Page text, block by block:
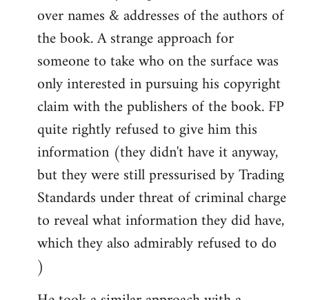
over names & addresses of the authors of
the book. A strange approach for
someone to take who on the surface was
only interested in pursuing his copyright
claim with the publishers of the book. FP
quite rightly refused to give him this
information (they didn't have it anyway,
but they were still pressurised by Trading
Standards under threat of criminal charge
to reveal what information they did have,
which they also admirably refused to do
)